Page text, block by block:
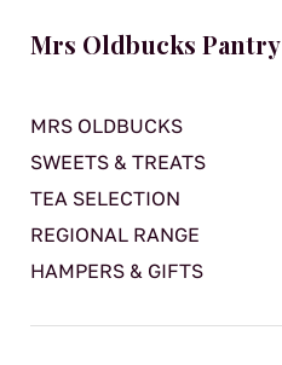
Mrs Oldbucks Pantry
MRS OLDBUCKS
SWEETS & TREATS
TEA SELECTION
REGIONAL RANGE
HAMPERS & GIFTS